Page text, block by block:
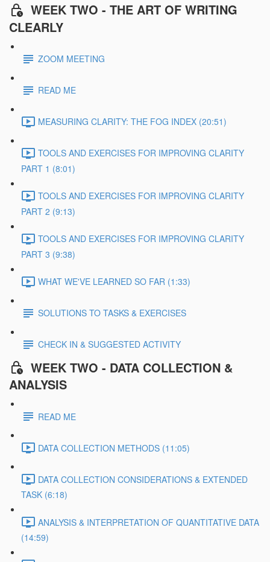
WEEK TWO - THE ART OF WRITING
CLEARLY
ZOOM MEETING
READ ME
MEASURING CLARITY: THE FOG INDEX (20:51)
TOOLS AND EXERCISES FOR IMPROVING CLARITY
PART 1 (8:01)
TOOLS AND EXERCISES FOR IMPROVING CLARITY
PART 2 (9:13)
TOOLS AND EXERCISES FOR IMPROVING CLARITY
PART 3 (9:38)
WHAT WE'VE LEARNED SO FAR (1:33)
SOLUTIONS TO TASKS & EXERCISES
CHECK IN & SUGGESTED ACTIVITY
WEEK TWO - DATA COLLECTION &
ANALYSIS
READ ME
DATA COLLECTION METHODS (11:05)
DATA COLLECTION CONSIDERATIONS & EXTENDED
TASK (6:18)
ANALYSIS & INTERPRETATION OF QUANTITATIVE DATA
(14:59)